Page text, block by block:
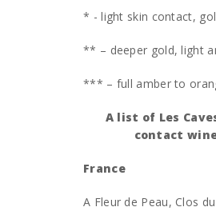
* - light skin contact,
** – deeper gold, light
*** – full amber to
A list of Les
contact
France
A Fleur de Peau, Clos